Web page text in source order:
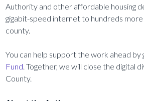
Authority and other affordable housing
gigabit-speed internet to hundreds
county.
You can help support the work ahead by
Fund. Together, we will close the digital
County.